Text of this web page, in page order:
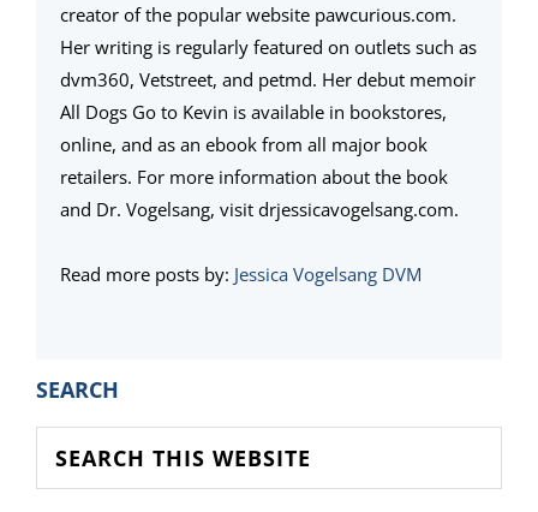
creator of the popular website pawcurious.com.
Her writing is regularly featured on outlets such as
dvm360, Vetstreet, and petmd. Her debut memoir
All Dogs Go to Kevin is available in bookstores,
online, and as an ebook from all major book
retailers. For more information about the book
and Dr. Vogelsang, visit drjessicavogelsang.com.
Read more posts by: Jessica Vogelsang DVM
PRIMARY
SIDEBAR
SEARCH
this
website